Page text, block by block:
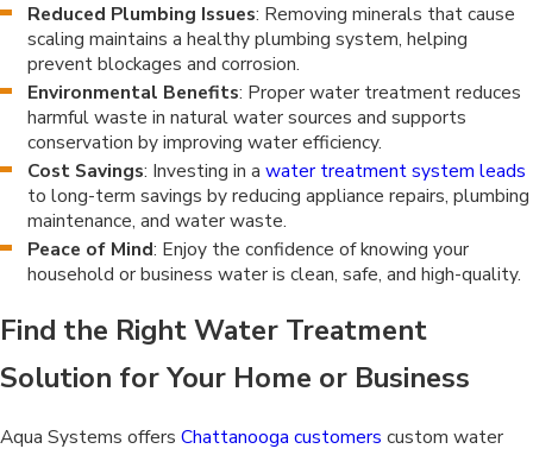
Reduced Plumbing Issues: Removing minerals that cause
scaling maintains a healthy plumbing system, helping
prevent blockages and corrosion.
Environmental Benefits: Proper water treatment reduces
harmful waste in natural water sources and supports
conservation by improving water efficiency.
Cost Savings: Investing in awater treatment system leads
to long-term savings by reducing appliance repairs, plumbing
maintenance, and water waste.
Peace of Mind: Enjoy the confidence of knowing your
household or business water is clean, safe, and high-quality.
Find the Right Water Treatment
Solution for Your Home or Business
Aqua Systems offers Chattanooga customers custom water